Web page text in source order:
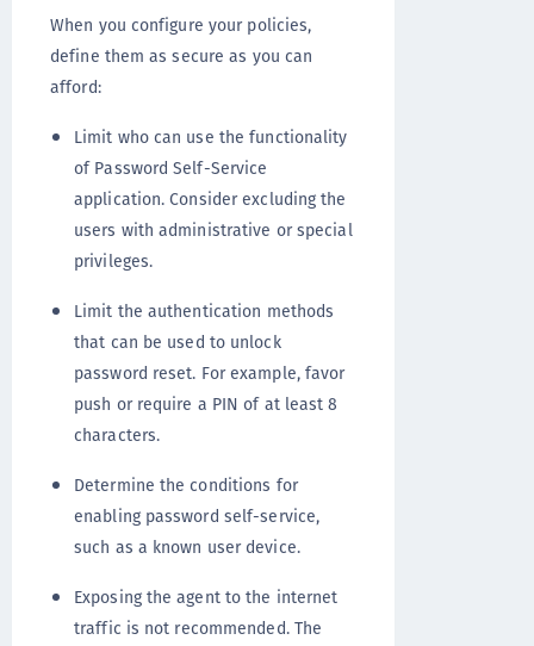
When you configure your policies,
define them as secure as you can
afford:
Limit who can use the functionality
of Password Self-Service
application. Consider excluding the
users with administrative or special
privileges.
Limit the authentication methods
that can be used to unlock
password reset. For example, favor
push or require a PIN of at least 8
characters.
Determine the conditions for
enabling password self-service,
such as a known user device.
Exposing the agent to the internet
traffic is not recommended. The